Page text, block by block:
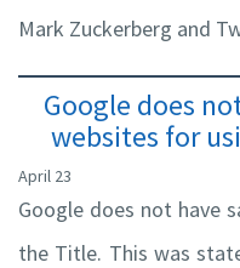
Mark Zuckerberg and
Google does
websites for
April 23
Google does not have
the Title. This was